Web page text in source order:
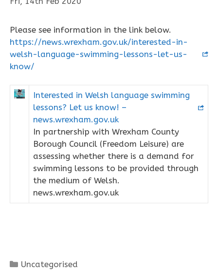
Please see information in the link below.
https://news.wrexham.gov.uk/interested-in-
welsh-language-swimming-lessons-let-us-
know/
Interested in Welsh language swimming
lessons? Let us know! –
news.wrexham.gov.uk
In partnership with Wrexham County
Borough Council (Freedom Leisure) are
assessing whether there is a demand for
swimming lessons to be provided through
the medium of Welsh.
news.wrexham.gov.uk
Categories
Uncategorised